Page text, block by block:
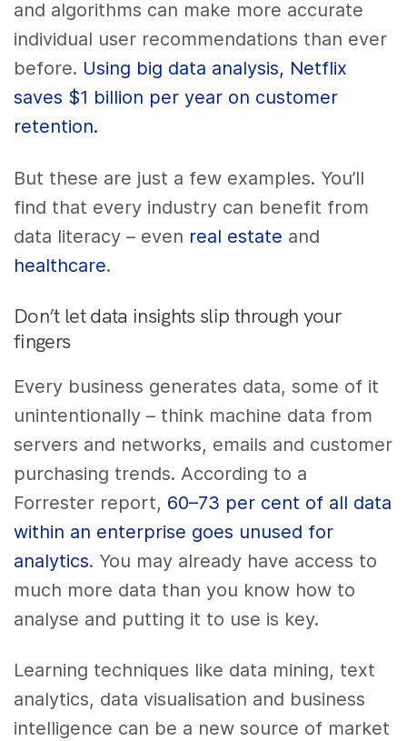
and algorithms can make more accurate
individual user recommendations than ever
before. Using big data analysis, Netflix
saves $1 billion per year on customer
retention.
But these are just a few examples. You’ll
find that every industry can benefit from
data literacy – even real estate and
healthcare.
Don’t let data insights slip through your
fingers
Every business generates data, some of it
unintentionally – think machine data from
servers and networks, emails and customer
purchasing trends. According to a
Forrester report, 60–73 per cent of all data
within an enterprise goes unused for
analytics. You may already have access to
much more data than you know how to
analyse and putting it to use is key.
Learning techniques like data mining, text
analytics, data visualisation and business
intelligence can be a new source of market